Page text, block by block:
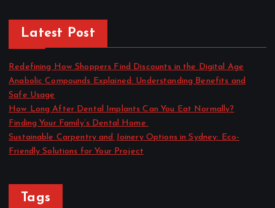
Latest Post
Redefining How Shoppers Find Discounts in the Digital Age
Anabolic Compounds Explained: Understanding Benefits and
Safe Usage
How Long After Dental Implants Can You Eat Normally?
Finding Your Family’s Dental Home
Sustainable Carpentry and Joinery Options in Sydney: Eco-
Friendly Solutions for Your Project
Tags